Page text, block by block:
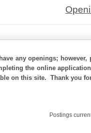
any openings;
the online
on this site. Thank you
Postings